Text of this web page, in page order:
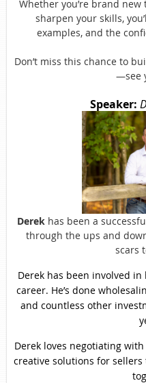
Whether you’re brand
sharpen your skills,
examples, and the
Don’t miss this chance to
—see
Speaker:
Derekhas been a
through the ups and
scars
Derek has been involved
career. He’s done
and countless other
Derek loves negotiating
creative solutions for